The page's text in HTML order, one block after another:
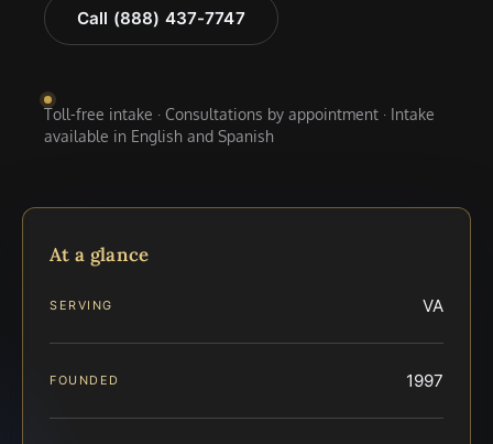
Call (888) 437-7747
Toll-free intake · Consultations by appointment · Intake
available in English and Spanish
At a glance
SERVING VA
FOUNDED 1997